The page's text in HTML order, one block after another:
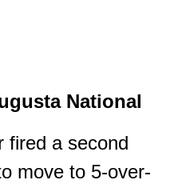
National
fired a second
move to 5-over-